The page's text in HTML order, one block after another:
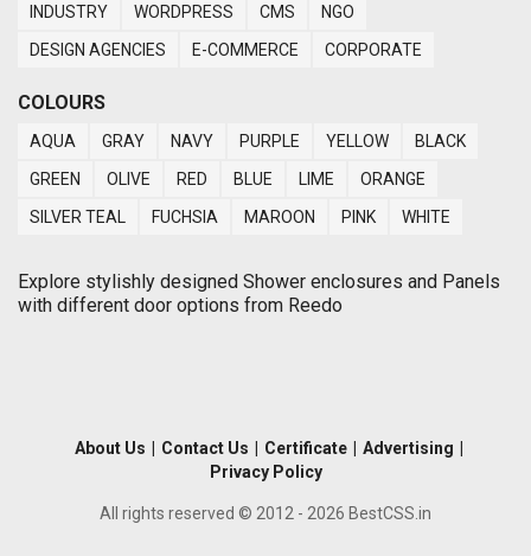
INDUSTRY
WORDPRESS CMS
NGO
DESIGN AGENCIES
E-COMMERCE CORPORATE
COLOURS
AQUA GRAY NAVY PURPLE YELLOW
BLACK
GREEN
OLIVE RED BLUE LIME
ORANGE
SILVER TEAL
FUCHSIA MAROON PINK WHITE
Explore stylishly designed Shower enclosures and Panels
with different door options from Reedo
About Us Contact Us Certificate Advertising
Privacy Policy
All rights reserved © 2012 - 2026 BestCSS.in